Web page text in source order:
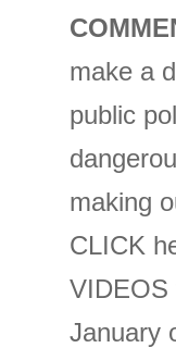
make a
public
making
CLICK
VIDEOS
January